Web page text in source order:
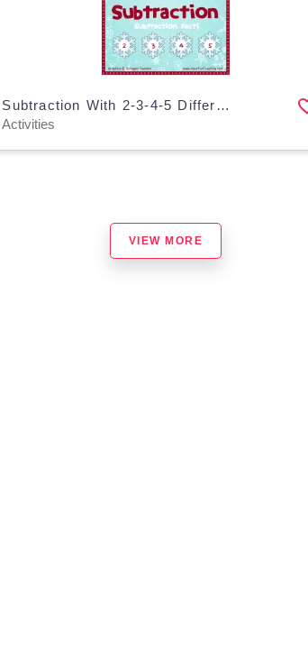
Subtraction With 2-3-4-5 Differences Activity
Activities
VIEW MORE